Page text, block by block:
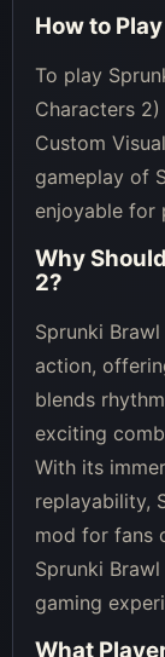
How to Play
To play
Characters
Custom
gameplay of
enjoyable for
Why
2?
Sprunki
action,
blends
exciting
With its
replayability,
mod for fans
Sprunki
gaming
What